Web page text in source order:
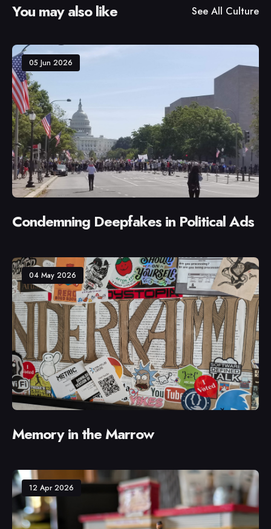
You may also like See All Culture
05 Jun 2026
Condemning Deepfakes in Political Ads
04 May 2026
Memory in the Marrow
12 Apr 2026